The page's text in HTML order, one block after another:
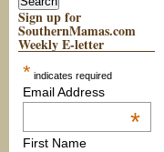
Sign up for
SouthernMamas.com
Weekly E-letter
* indicates required
Email Address
*
First Name